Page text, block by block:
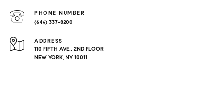
PHONE NUMBER
(646) 337-8200
ADDRESS
110 FIFTH AVE., 2ND FLOOR
NEW YORK, NY 10011